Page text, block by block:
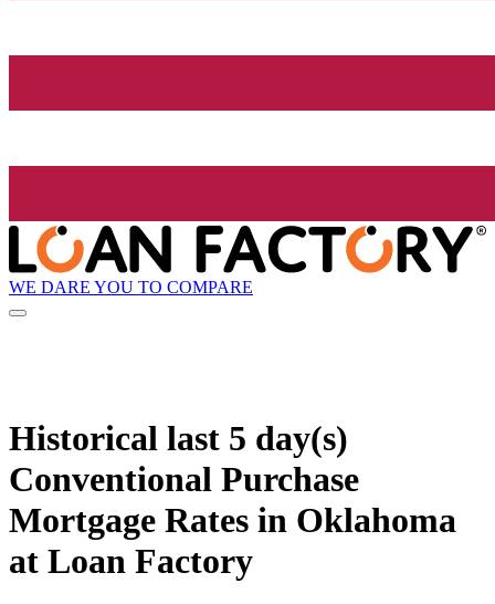
WE DARE YOU TO COMPARE
Historical last 5 day(s)
Conventional Purchase
Mortgage Rates in Oklahoma
at Loan Factory